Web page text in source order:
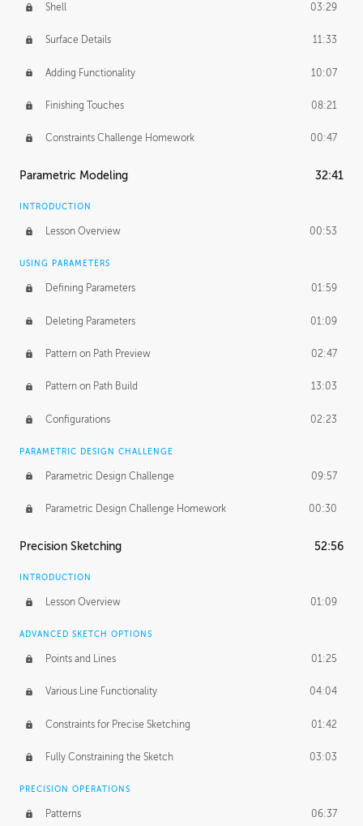
Shell 03:29
Surface Details 11:33
Adding Functionality 10:07
Finishing Touches 08:21
Constraints Challenge Homework 00:47
Parametric Modeling 32:41
INTRODUCTION
Lesson Overview 00:53
USING PARAMETERS
Defining Parameters 01:59
Deleting Parameters 01:09
Pattern on Path Preview 02:47
Pattern on Path Build 13:03
Configurations 02:23
PARAMETRIC DESIGN CHALLENGE
Parametric Design Challenge 09:57
Parametric Design Challenge Homework 00:30
Precision Sketching 52:56
INTRODUCTION
Lesson Overview 01:09
ADVANCED SKETCH OPTIONS
Points and Lines 01:25
Various Line Functionality 04:04
Constraints for Precise Sketching 01:42
Fully Constraining the Sketch 03:03
PRECISION OPERATIONS
Patterns 06:37